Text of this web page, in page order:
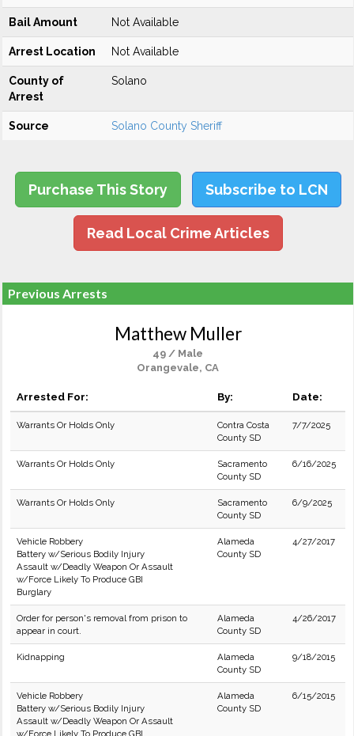
Bail Amount Not Available
Arrest Location Not Available
County of
Arrest
Solano
Source Solano County Sheriff
Purchase This Story Subscribe to LCN
Read Local Crime Articles
Previous Arrests
Matthew Muller
49 / Male
Orangevale, CA
Arrested For: By: Date:
Warrants Or Holds Only
Contra Costa
County SD
7/7/2025
Warrants Or Holds Only
Sacramento
County SD
6/16/2025
Warrants Or Holds Only
Sacramento
County SD
6/9/2025
Vehicle Robbery
Battery w/Serious Bodily Injury
Assault w/Deadly Weapon Or Assault
w/Force Likely To Produce GBI
Burglary
Alameda
County SD
4/27/2017
Order for person's removal from prison to
appear in court.
Alameda
County SD
4/26/2017
Kidnapping
Alameda
County SD
9/18/2015
Vehicle Robbery
Battery w/Serious Bodily Injury
Assault w/Deadly Weapon Or Assault
w/Force Likely To Produce GBI
Alameda
County SD
6/15/2015